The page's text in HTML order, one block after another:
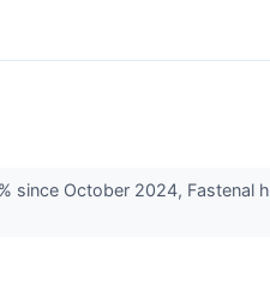
October 2024, Fastenal